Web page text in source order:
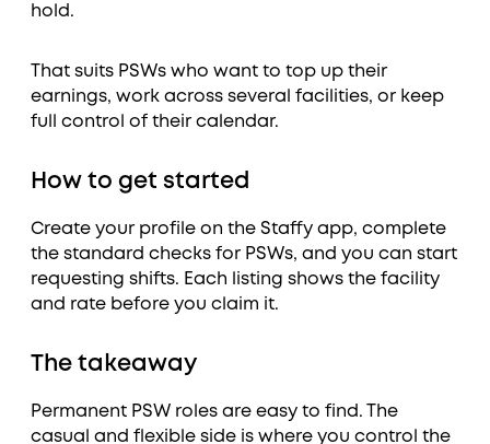
hold.
That suits PSWs who want to top up their
earnings, work across several facilities, or keep
full control of their calendar.
How to get started
Create your profile on the Staffy app, complete
the standard checks for PSWs, and you can start
requesting shifts. Each listing shows the facility
and rate before you claim it.
The takeaway
Permanent PSW roles are easy to find. The
casual and flexible side is where you control the